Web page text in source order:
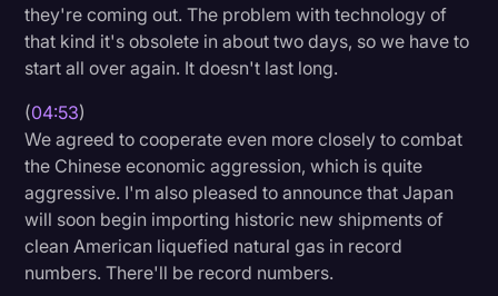
they're coming out. The problem with technology of
that kind it's obsolete in about two days, so we have to
start all over again. It doesn't last long.
(04:53)
We agreed to cooperate even more closely to combat
the Chinese economic aggression, which is quite
aggressive. I'm also pleased to announce that Japan
will soon begin importing historic new shipments of
clean American liquefied natural gas in record
numbers. There'll be record numbers.